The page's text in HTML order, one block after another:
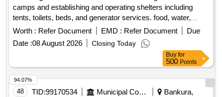
camps and establishing and operating shelters including
tents, toilets, beds, and generator services. food, water,
tents, toilets, beds, generator
Worth : Refer Document EMD : Refer Document
Due
Date :08 August 2026 Closing Today
Buy for
500 Points
48 TID:99170534 Municipal Corporations
Bankura,
94.07%